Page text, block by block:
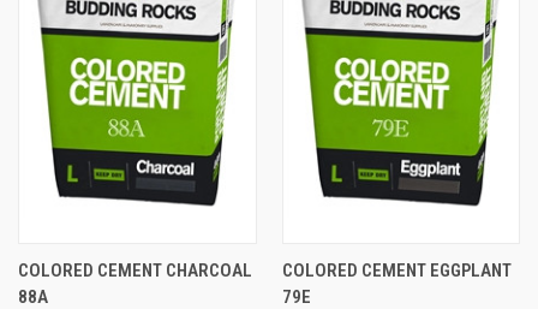
COLORED CEMENT CHARCOAL
88A
COLORED CEMENT EGGPLANT
79E